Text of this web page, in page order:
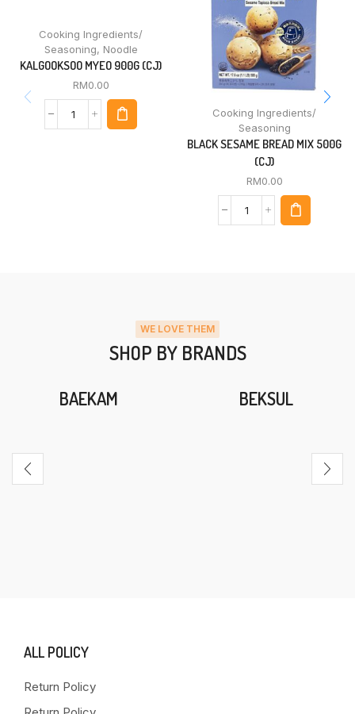
Cooking Ingredients/
Seasoning, Noodle
KALGOOKSOO MYEO 900G (CJ)
RM0.00
Cooking Ingredients/
Seasoning
BLACK SESAME BREAD MIX 500G
(CJ)
RM0.00
WE LOVE THEM
SHOP BY BRANDS
BAEKAM BEKSUL
ALL POLICY
Return Policy